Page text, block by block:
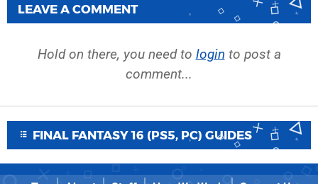
LEAVE A COMMENT
Hold on there, you need to login to post a
comment...
FINAL FANTASY 16 (PS5, PC) GUIDES